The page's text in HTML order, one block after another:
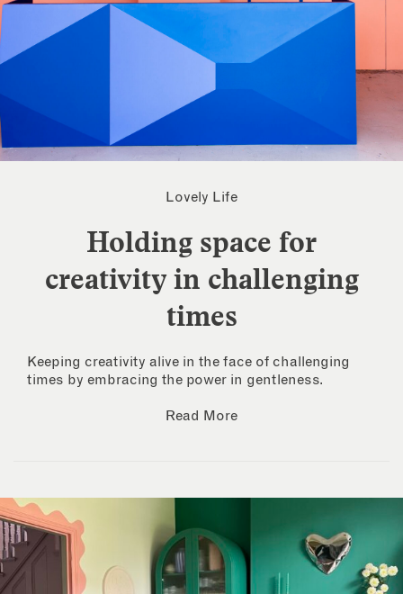
Lovely Life
Holding space for
creativity in challenging
times
Keeping creativity alive in the face of challenging
times by embracing the power in gentleness.
Read More